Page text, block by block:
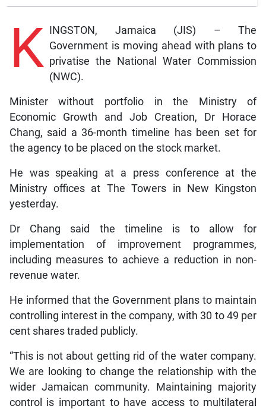
K INGSTON, Jamaica (JIS) – The
Government is moving ahead with plans to
privatise the National Water Commission
(NWC).
Minister without portfolio in the Ministry of
Economic Growth and Job Creation, Dr Horace
Chang, said a 36-month timeline has been set for
the agency to be placed on the stock market.
He was speaking at a press conference at the
Ministry offices at The Towers in New Kingston
yesterday.
Dr Chang said the timeline is to allow for
implementation of improvement programmes,
including measures to achieve a reduction in non-
revenue water.
He informed that the Government plans to maintain
controlling interest in the company, with 30 to 49 per
cent shares traded publicly.
“This is not about getting rid of the water company.
We are looking to change the relationship with the
wider Jamaican community. Maintaining majority
control is important to have access to multilateral